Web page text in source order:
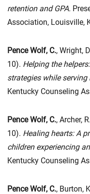
retention and GPA.
Association, Louisville,
Pence Wolf, C., Wright,
10). Helping the
strategies while serving
Kentucky Counseling
Pence Wolf, C., Archer,
10). Healing hearts: A
children experiencing
Kentucky Counseling
Pence Wolf, C., Burton,